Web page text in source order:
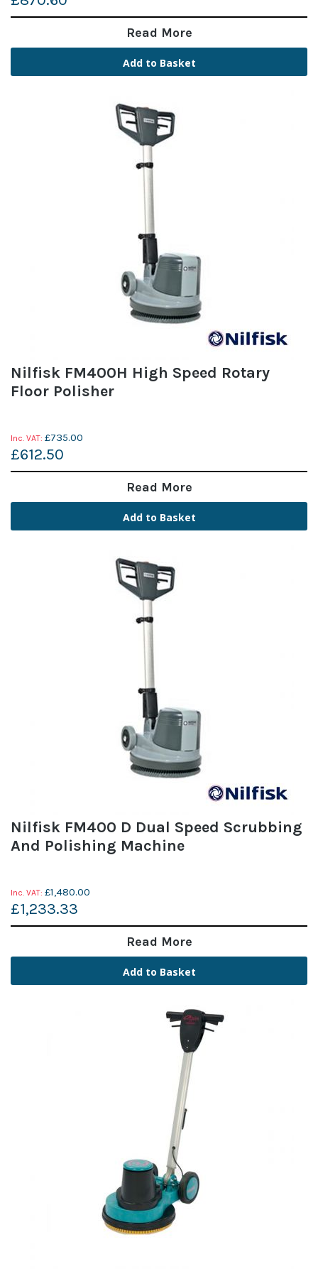
Read More
Add to Basket
Nilfisk FM400H High Speed Rotary
Floor Polisher
£735.00
£612.50
Read More
Add to Basket
Nilfisk FM400 D Dual Speed Scrubbing
And Polishing Machine
£1,480.00
£1,233.33
Read More
Add to Basket